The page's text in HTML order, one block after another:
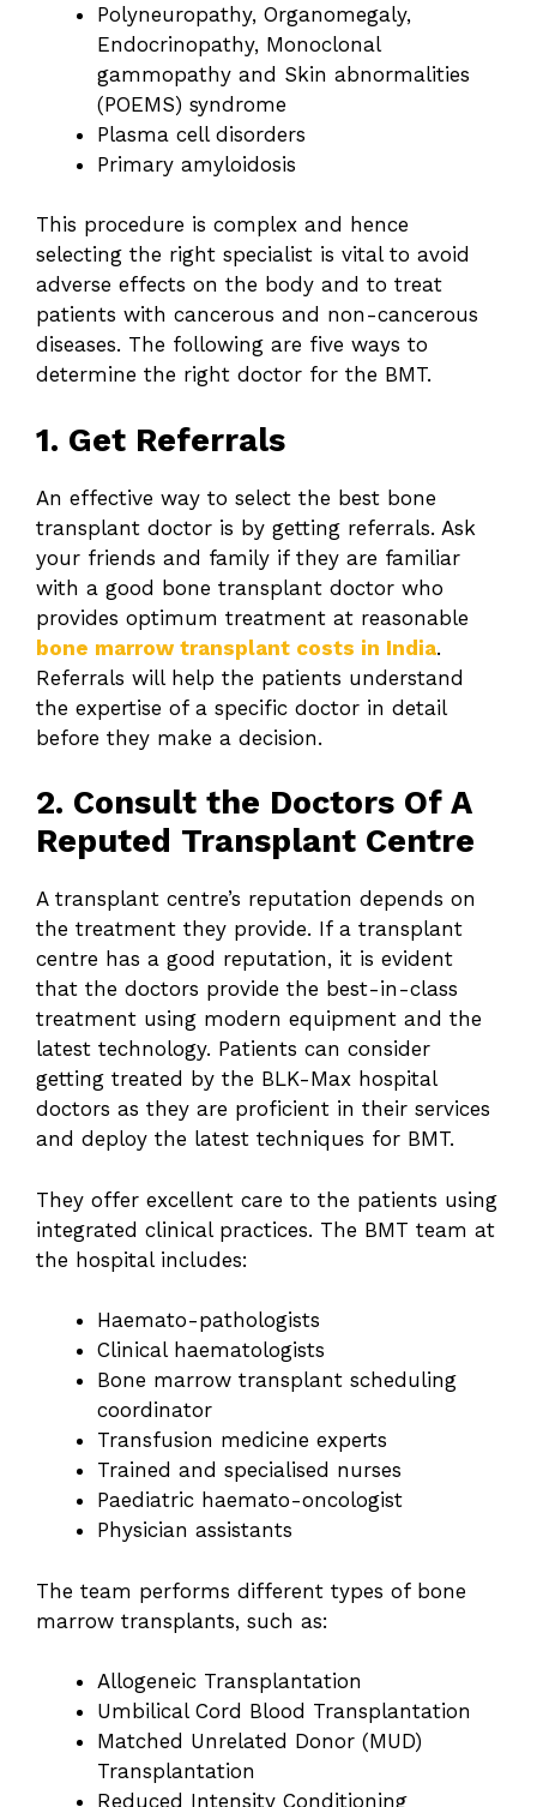
Polyneuropathy, Organomegaly,
Endocrinopathy, Monoclonal
gammopathy and Skin abnormalities
(POEMS) syndrome
Plasma cell disorders
Primary amyloidosis
This procedure is complex and hence
selecting the right specialist is vital to avoid
adverse effects on the body and to treat
patients with cancerous and non-cancerous
diseases. The following are five ways to
determine the right doctor for the BMT.
1. Get Referrals
An effective way to select the best bone
transplant doctor is by getting referrals. Ask
your friends and family if they are familiar
with a good bone transplant doctor who
provides optimum treatment at reasonable
bone marrow transplant costs in India.
Referrals will help the patients understand
the expertise of a specific doctor in detail
before they make a decision.
2. Consult the Doctors Of A
Reputed Transplant Centre
A transplant centre’s reputation depends on
the treatment they provide. If a transplant
centre has a good reputation, it is evident
that the doctors provide the best-in-class
treatment using modern equipment and the
latest technology. Patients can consider
getting treated by the BLK-Max hospital
doctors as they are proficient in their services
and deploy the latest techniques for BMT.
They offer excellent care to the patients using
integrated clinical practices. The BMT team at
the hospital includes:
Haemato-pathologists
Clinical haematologists
Bone marrow transplant scheduling
coordinator
Transfusion medicine experts
Trained and specialised nurses
Paediatric haemato-oncologist
Physician assistants
The team performs different types of bone
marrow transplants, such as:
Allogeneic Transplantation
Umbilical Cord Blood Transplantation
Matched Unrelated Donor (MUD)
Transplantation
Reduced Intensity Conditioning